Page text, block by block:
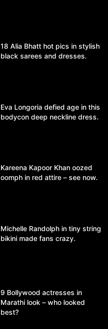
18 Alia Bhatt hot pics in stylish
black sarees and dresses.
Eva Longoria defied age in this
bodycon deep neckline dress.
Kareena Kapoor Khan oozed
oomph in red attire – see now.
Michelle Randolph in tiny string
bikini made fans crazy.
9 Bollywood actresses in
Marathi look – who looked
best?